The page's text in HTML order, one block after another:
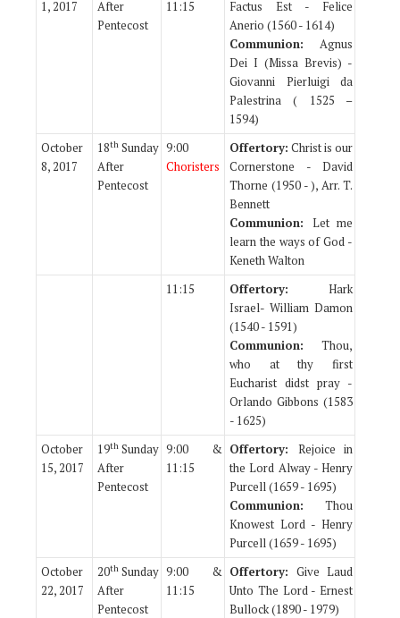
1, 2017
After
Pentecost
11:15
Factus Est - Felice
Anerio (1560 - 1614)
Communion: Agnus
Dei I (Missa Brevis) -
Giovanni Pierluigi da
Palestrina ( 1525 –
1594)
October
8, 2017
18th Sunday
After
Pentecost
9:00
Choristers
Offertory: Christ is our
Cornerstone - David
Thorne (1950 - ), Arr. T.
Bennett
Communion: Let me
learn the ways of God -
Keneth Walton
11:15
Offertory: Hark
Israel- William Damon
(1540 - 1591)
Communion: Thou,
who at thy first
Eucharist didst pray -
Orlando Gibbons (1583
- 1625)
October
15, 2017
19th Sunday
After
Pentecost
9:00 &
11:15
Offertory: Rejoice in
the Lord Alway - Henry
Purcell (1659 - 1695)
Communion: Thou
Knowest Lord - Henry
Purcell (1659 - 1695)
October
22, 2017
20th Sunday
After
Pentecost
9:00 &
11:15
Offertory: Give Laud
Unto The Lord - Ernest
Bullock (1890 - 1979)